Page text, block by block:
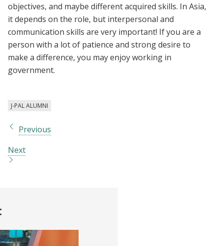
objectives, and maybe different acquired skills. In Asia,
it depends on the role, but interpersonal and
communication skills are very important! If you are a
person with a lot of patience and strong desire to
make a difference, you may enjoy working in
government.
J-PAL ALUMNI
Previous
Next